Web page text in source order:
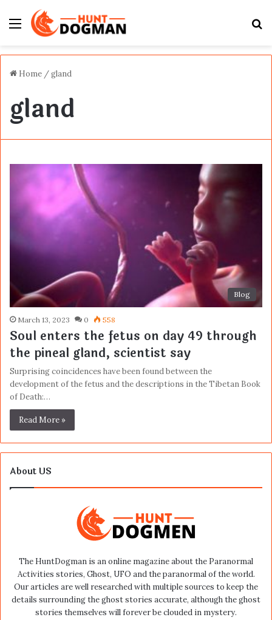
Menu
Home /gland
gland
Blog
March 13, 2023 0 558
Soul enters the fetus on day 49 through
the pineal gland, scientist say
Surprising coincidences have been found between the
development of the fetus and the descriptions in the Tibetan Book
of Death:…
Read More »
About US
The HuntDogman is an online magazine about the Paranormal
Activities stories, Ghost, UFO and the paranormal of the world.
Our articles are well researched with multiple sources to keep the
details surrounding the ghost stories accurate, although the ghost
stories themselves will forever be clouded in mystery.